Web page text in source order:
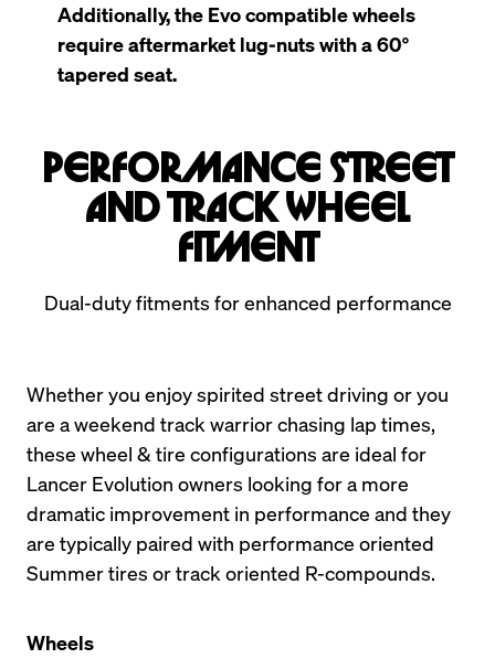
Additionally, the Evo compatible wheels
require aftermarket lug-nuts with a 60°
tapered seat.
Performance Street
and Track Wheel
Fitment
Dual-duty fitments for enhanced performance
Whether you enjoy spirited street driving or you
are a weekend track warrior chasing lap times,
these wheel & tire configurations are ideal for
Lancer Evolution owners looking for a more
dramatic improvement in performance and they
are typically paired with performance oriented
Summer tires or track oriented R-compounds.
Wheels